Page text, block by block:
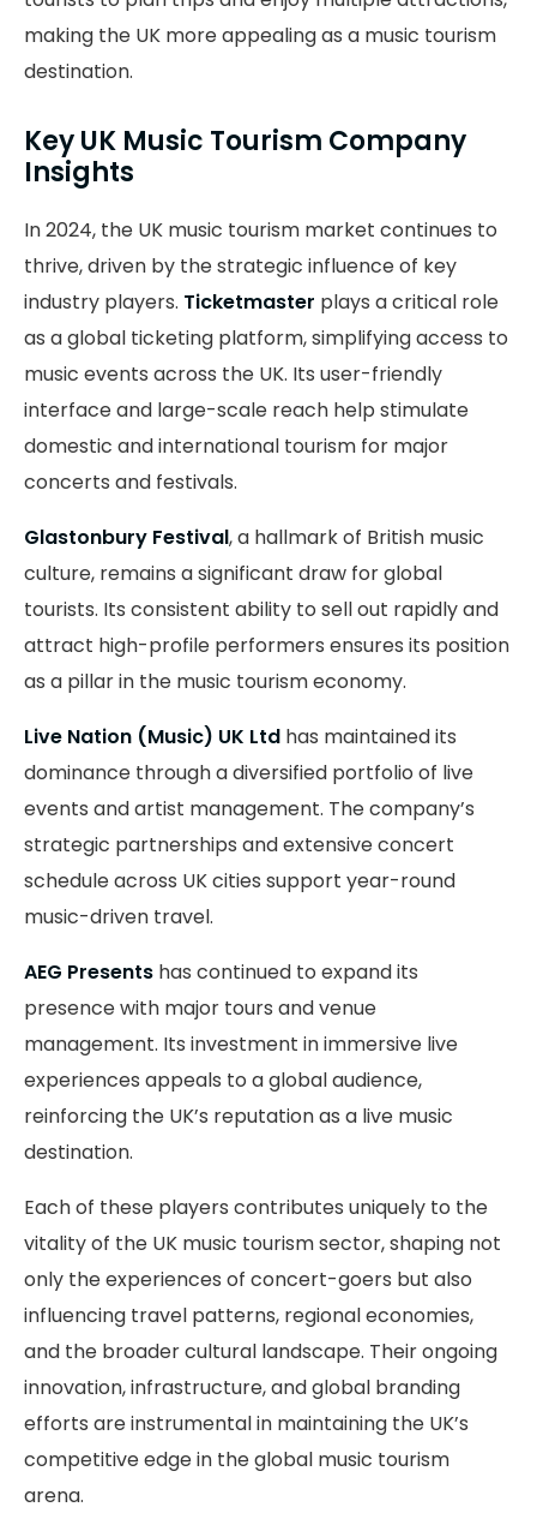
making the UK more appealing as a music tourism
destination.
Key UK Music Tourism Company
Insights
In 2024, the UK music tourism market continues to
thrive, driven by the strategic influence of key
industry players. Ticketmaster plays a critical role
as a global ticketing platform, simplifying access to
music events across the UK. Its user-friendly
interface and large-scale reach help stimulate
domestic and international tourism for major
concerts and festivals.
Glastonbury Festival, a hallmark of British music
culture, remains a significant draw for global
tourists. Its consistent ability to sell out rapidly and
attract high-profile performers ensures its position
as a pillar in the music tourism economy.
Live Nation (Music) UK Ltd has maintained its
dominance through a diversified portfolio of live
events and artist management. The company’s
strategic partnerships and extensive concert
schedule across UK cities support year-round
music-driven travel.
AEG Presents has continued to expand its
presence with major tours and venue
management. Its investment in immersive live
experiences appeals to a global audience,
reinforcing the UK’s reputation as a live music
destination.
Each of these players contributes uniquely to the
vitality of the UK music tourism sector, shaping not
only the experiences of concert-goers but also
influencing travel patterns, regional economies,
and the broader cultural landscape. Their ongoing
innovation, infrastructure, and global branding
efforts are instrumental in maintaining the UK’s
competitive edge in the global music tourism
arena.